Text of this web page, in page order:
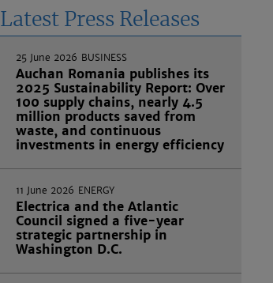
Latest Press Releases
25 June 2026 BUSINESS
Auchan Romania publishes its
2025 Sustainability Report: Over
100 supply chains, nearly 4.5
million products saved from
waste, and continuous
investments in energy efficiency
11 June 2026 ENERGY
Electrica and the Atlantic
Council signed a five-year
strategic partnership in
Washington D.C.